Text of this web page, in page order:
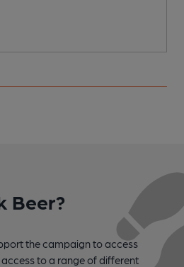
Beer?
the campaign to access
to a range of different